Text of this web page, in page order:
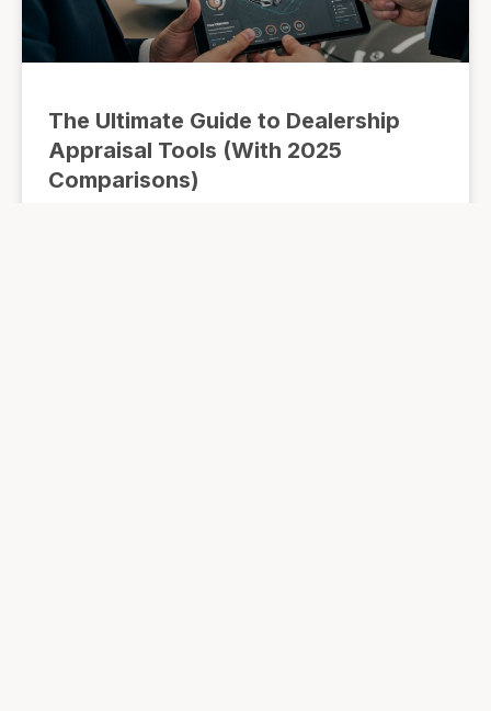
The Ultimate Guide to Dealership
Appraisal Tools (With 2025
Comparisons)